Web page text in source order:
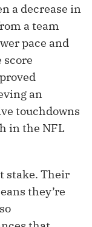
a decrease in
a team
pace and
score
an
touchdowns
in the NFL
stake. Their
they’re